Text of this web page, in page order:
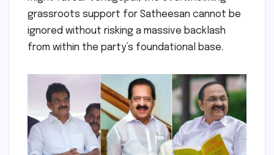
grassroots support for Satheesan cannot be
ignored without risking a massive backlash
from within the party’s foundational base.